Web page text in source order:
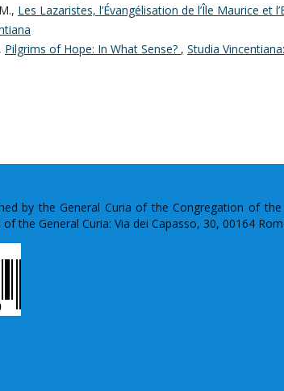
Les Lazaristes, l’Évangélisation de l’Île Maurice et
Pilgrims of Hope: In What Sense? , Studia
by the General Curia of the Congregation of
the General Curia: Via dei Capasso, 30, 00164